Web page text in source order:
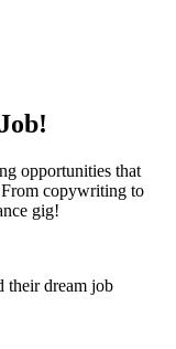
opportunities that
From copywriting to
gig!
dream job